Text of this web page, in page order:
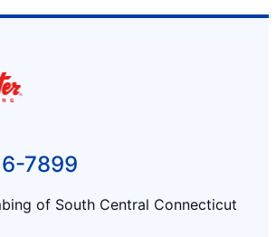
7899
of South Central Connecticut